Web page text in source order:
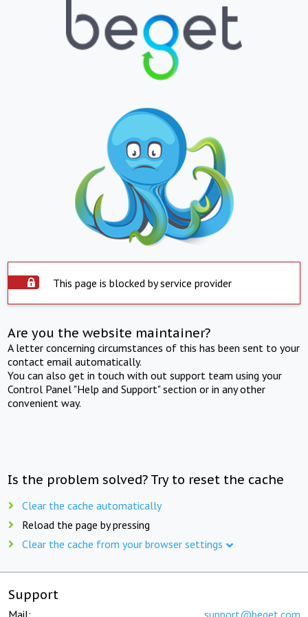
This page is blocked by service provider
Are you the website maintainer?
A letter concerning circumstances of this has been sent to your
contact email automatically.
You can also get in touch with out support team using your
Control Panel "Help and Support" section or in any other
convenient way.
Is the problem solved? Try to reset the cache
Clear the cache automatically
Reload the page by pressing
Clear the cache from your browser settings
Support
Mail: support@beget.com